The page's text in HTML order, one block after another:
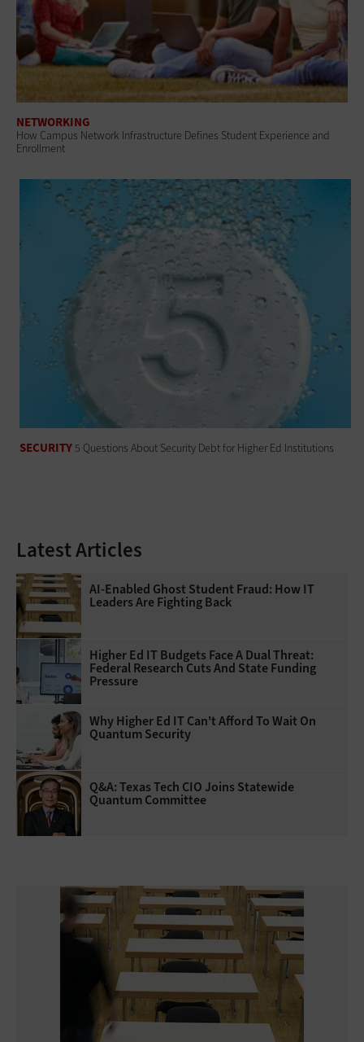
NETWORKING
How Campus Network Infrastructure Defines Student Experience and
Enrollment
SECURITY 5 Questions About Security Debt for Higher Ed Institutions
Latest Articles
AI-Enabled Ghost Student Fraud: How IT
Leaders Are Fighting Back
Higher Ed IT Budgets Face A Dual Threat:
Federal Research Cuts And State Funding
Pressure
Why Higher Ed IT Can't Afford To Wait On
Quantum Security
Q&A: Texas Tech CIO Joins Statewide
Quantum Committee